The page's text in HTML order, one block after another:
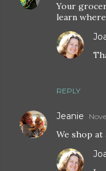
Your
learn
REPLY
Jeanie
We shop